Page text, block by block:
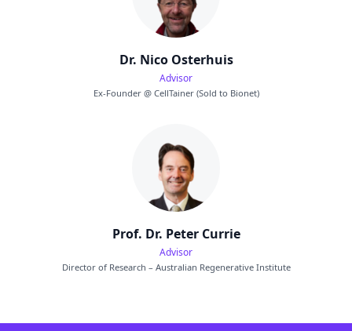
Dr. Nico Osterhuis
Advisor
Ex-Founder @ CellTainer (Sold to Bionet)
Prof. Dr. Peter Currie
Advisor
Director of Research – Australian Regenerative Institute